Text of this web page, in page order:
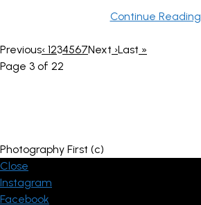
Continue Reading
Previous‹ 1234567Next ›Last »
Page 3 of 22
Photography First (c)
Close
Instagram
Facebook